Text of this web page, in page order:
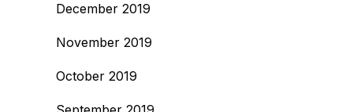
December 2019
November 2019
October 2019